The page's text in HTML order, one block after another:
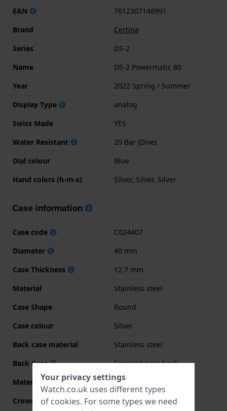
EAN
7612307148991
Brand
Certina
Series
DS-2
Name
DS-2 Powermatic 80
Year
2022 Spring / Summer
Display Type
analog
Swiss Made
YES
Water Resistant
20 Bar (Dive)
Dial colour
Blue
Hand colors (h-m-s)
Silver, Silver, Silver
Case information
Case code
C024407
Diameter
40 mm
Case Thickness
12.7 mm
Material
Stainless steel
Case Shape
Round
Case colour
Silver
Back case material
Stainless steel
Back Case
Screwed case back
Material crystal
Sapphire
Crown
Screw crown
Your privacy settings
Watch.co.uk uses different types
of cookies. For some types we need